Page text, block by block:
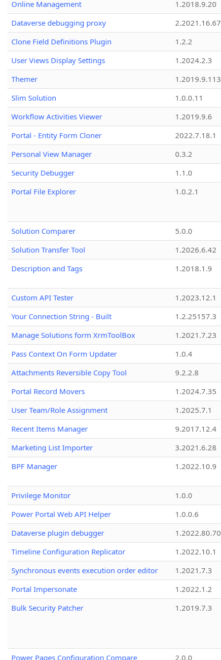
Online Management
1.2018.9.20
Dataverse debugging proxy
2.2021.16.67
Clone Field Definitions Plugin
1.2.2
User Views Display Settings
1.2024.2.3
Themer
1.2019.9.113
Slim Solution
1.0.0.11
Workflow Activities Viewer
1.2019.9.6
Portal - Entity Form Cloner
2022.7.18.1
Personal View Manager
0.3.2
Security Debugger
1.1.0
Portal File Explorer
1.0.2.1
Solution Comparer
5.0.0
Solution Transfer Tool
1.2026.6.42
Description and Tags
1.2018.1.9
Custom API Tester
1.2023.12.1
Your Connection String - Built
1.2.25157.3
Manage Solutions form XrmToolBox
1.2021.7.23
Pass Context On Form Updater
1.0.4
Attachments Reversible Copy Tool
9.2.2.8
Portal Record Movers
1.2024.7.35
User Team/Role Assignment
1.2025.7.1
Recent Items Manager
9.2017.12.4
Marketing List Importer
3.2021.6.28
BPF Manager
1.2022.10.9
Privilege Monitor
1.0.0
Power Portal Web API Helper
1.0.0.6
Dataverse plugin debugger
1.2022.80.70
Timeline Configuration Replicator
1.2022.10.1
Synchronous events execution order editor
1.2021.7.3
Portal Impersonate
1.2022.1.2
Bulk Security Patcher
1.2019.7.3
Power Pages Configuration Compare
2.0.0